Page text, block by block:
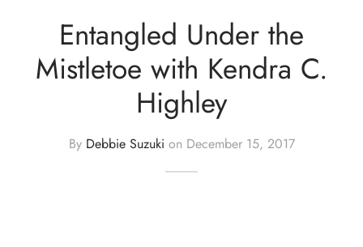
Entangled Under the
Mistletoe with Kendra C.
Highley
By Debbie Suzuki on December 15, 2017